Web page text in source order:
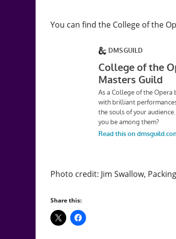
You can find the College of the
Photo credit: Jim Swallow,
Share this: